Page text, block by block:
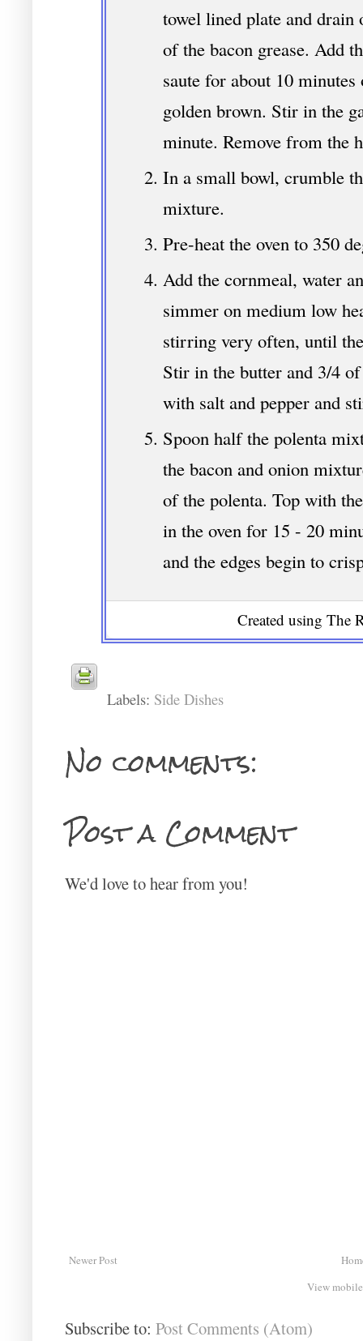
towel lined plate and drain
of the bacon grease. Add
saute for about 10
golden brown. Stir in the
minute. Remove from the
In a small bowl, crumble
mixture.
Pre-heat the oven to 350
Add the cornmeal, water
simmer on medium low
stirring very often, until
Stir in the butter and 3/4
with salt and pepper and
Spoon half the polenta
the bacon and onion
of the polenta. Top with
in the oven for 15 - 20
and the edges begin to
Created using The
Labels: Side Dishes
No comments:
Post a Comment
We'd love to hear from you!
Newer Post
View
Subscribe to: Post Comments (Atom)